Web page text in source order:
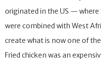
originated in the US —
were combined with West
create what is now one of
Fried chicken was an